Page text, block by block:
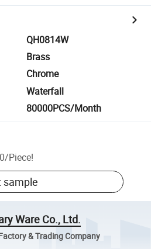
QH0814W
Brass
Chrome
Waterfall
80000PCS/Month
/Piece!
sample
Ware Co., Ltd.
& Trading Company